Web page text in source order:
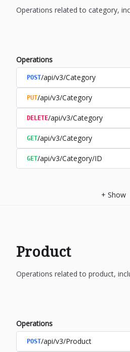
Operations related to category,
Operations
POST/api/v3/Category
PUT/api/v3/Category
DELETE/api/v3/Category
GET/api/v3/Category
GET/api/v3/Category/ID
+ Show
Product
Operations related to product,
Operations
POST/api/v3/Product